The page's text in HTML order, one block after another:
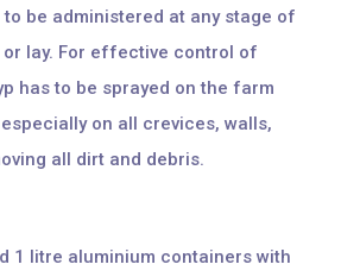
be administered at any stage of
lay. For effective control of
has to be sprayed on the farm
on all crevices, walls,
all dirt and debris.
1 litre aluminium containers with